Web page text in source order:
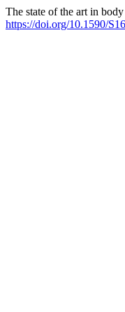
The state of the art in
https://doi.org/10.1590/